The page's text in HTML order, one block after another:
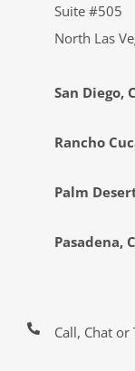
Suite #505
North Las
San Diego,
Rancho
Palm
Pasadena,
Call, Chat